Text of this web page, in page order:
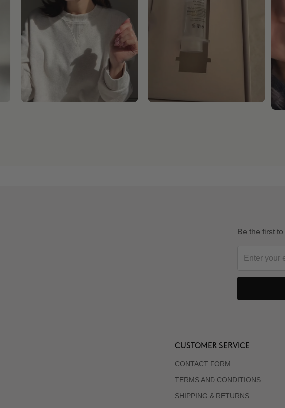
Be the first
CUSTOMER SERVICE
CONTACT FORM
TERMS AND CONDITIONS
SHIPPING & RETURNS